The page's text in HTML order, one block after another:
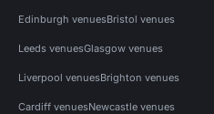
Edinburgh venuesBristol venues
Leeds venuesGlasgow venues
Liverpool venuesBrighton venues
Cardiff venuesNewcastle venues